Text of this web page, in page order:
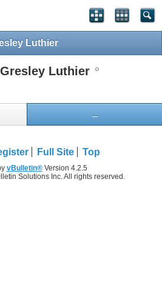
Luthier
Luthier
...
Full Site Top
vBulletin®Version 4.2.5
Solutions Inc. All rights reserved.